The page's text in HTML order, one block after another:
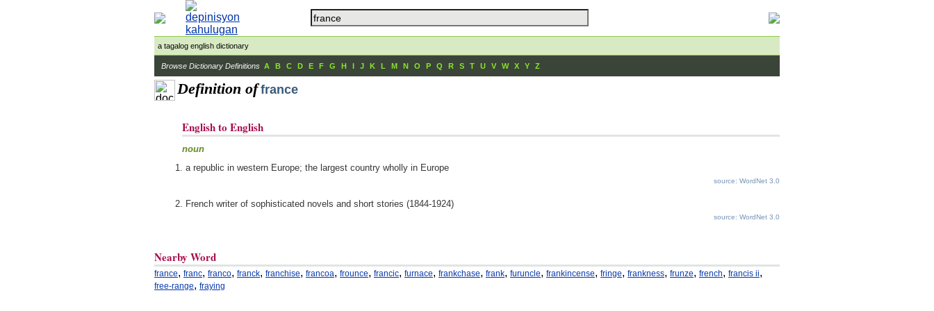
a tagalog english dictionary
Browse Dictionary Definitions A B C D E F G H I J K L M N O P Q R S T U V W X Y Z
Definition of france
English to English
noun
a republic in western Europe; the largest country wholly in Europe
source: WordNet 3.0
French writer of sophisticated novels and short stories (1844-1924)
source: WordNet 3.0
Nearby Word
france, franc, franco, franck, franchise, francoa, frounce, francic, furnace, frankchase, frank, furuncle, frankincense, fringe, frankness, frunze, french, francis ii,
free-range, fraying